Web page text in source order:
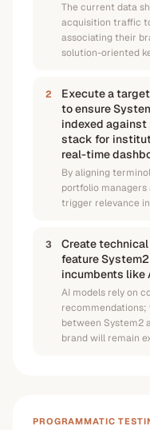
The current data
acquisition traffic
associating their
solution-oriented
2
Execute a
to ensure
indexed against
stack for
real-time
By aligning
portfolio managers
trigger relevance
3
Create
feature
incumbents like
AI models rely on
between System2
brand will remain
PROGRAMMATIC